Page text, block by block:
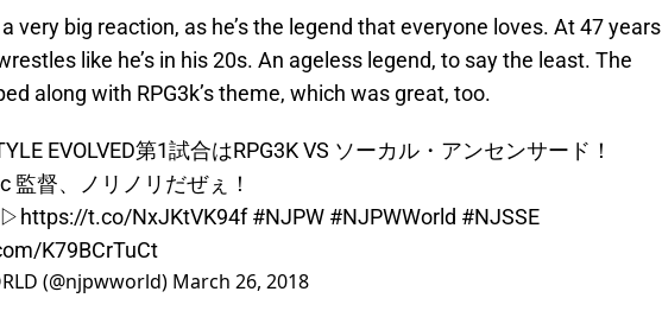
very big reaction, as he’s the legend that everyone loves. At 47 years
like he’s in his 20s. An ageless legend, to say the least. The
along with RPG3k’s theme, which was great, too.
EVOLVED第1試合はRPG3K VS ソーカル・アンセンサード！
監督、ノリノリだぜぇ！
▷https://t.co/NxJKtVK94f #NJPW #NJPWWorld #NJSSE
K79BCrTuCt
(@njpwworld) March 26, 2018